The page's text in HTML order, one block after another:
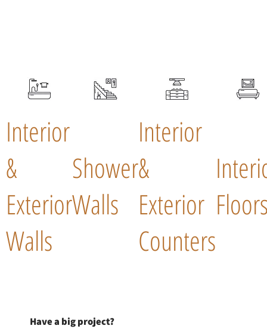
Interior
&
Exterior
Walls
Shower
Walls
Interior
&
Exterior
Counters
Have a big project?